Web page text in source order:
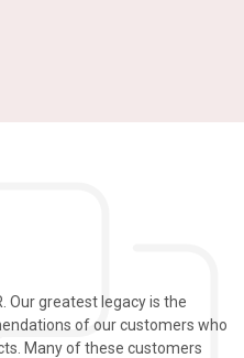
Our greatest legacy is the
of our customers who
Many of these customers